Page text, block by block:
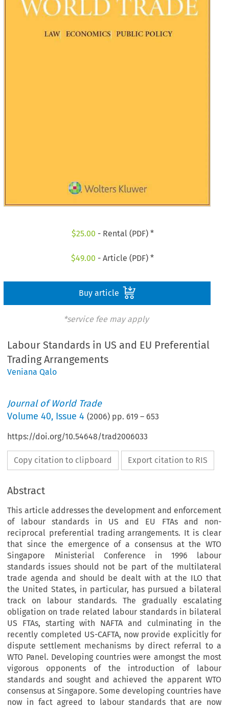
$25.00 - Rental (PDF) *
$49.00 - Article (PDF) *
Buy article
*service fee may apply
Labour Standards in US and EU Preferential
Trading Arrangements
Veniana Qalo
Journal of World Trade
Volume40, Issue 4 (2006) pp. 619 – 653
https://doi.org/10.54648/trad2006033
Copy citation to clipboard Export citation to RIS
Abstract
This article addresses the development and enforcement
of labour standards in US and EU FTAs and non-
reciprocal preferential trading arrangements. It is clear
that since the emergence of a consensus at the WTO
Singapore Ministerial Conference in 1996 labour
standards issues should not be part of the multilateral
trade agenda and should be dealt with at the ILO that
the United States, in particular, has pursued a bilateral
track on labour standards. The gradually escalating
obligation on trade related labour standards in bilateral
US FTAs, starting with NAFTA and culminating in the
recently completed US-CAFTA, now provide explicitly for
dispute settlement mechanisms by direct referral to a
WTO Panel. Developing countries were amongst the most
vigorous opponents of the introduction of labour
standards and sought and achieved the apparent WTO
consensus at Singapore. Some developing countries have
now in fact agreed to labour standards that are now